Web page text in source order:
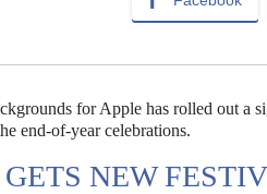
for Apple has rolled out
end-of-year celebrations.
NEW